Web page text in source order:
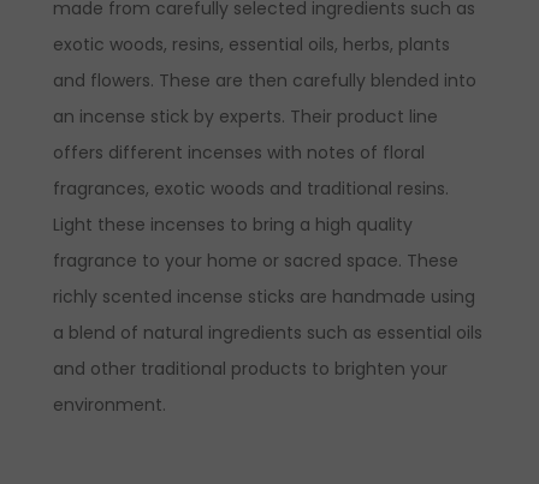
made from carefully selected ingredients such as
exotic woods, resins, essential oils, herbs, plants
and flowers. These are then carefully blended into
an incense stick by experts. Their product line
offers different incenses with notes of floral
fragrances, exotic woods and traditional resins.
Light these incenses to bring a high quality
fragrance to your home or sacred space. These
richly scented incense sticks are handmade using
a blend of natural ingredients such as essential oils
and other traditional products to brighten your
environment.